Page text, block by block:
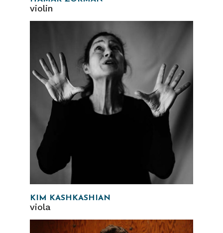
violin
KIM KASHKASHIAN
viola